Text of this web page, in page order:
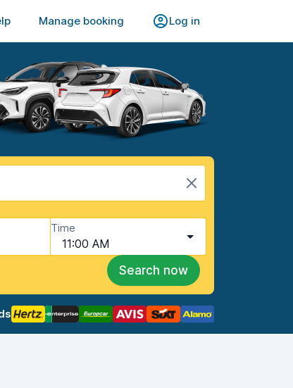
Manage booking Log in
Time
11:00 AM
Search now